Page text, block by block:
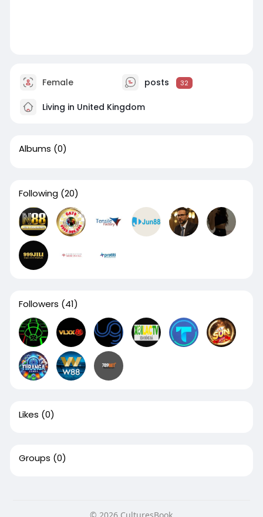
Female posts 32
Living in United Kingdom
Albums (0)
Following (20)
Followers (41)
Likes (0)
Groups (0)